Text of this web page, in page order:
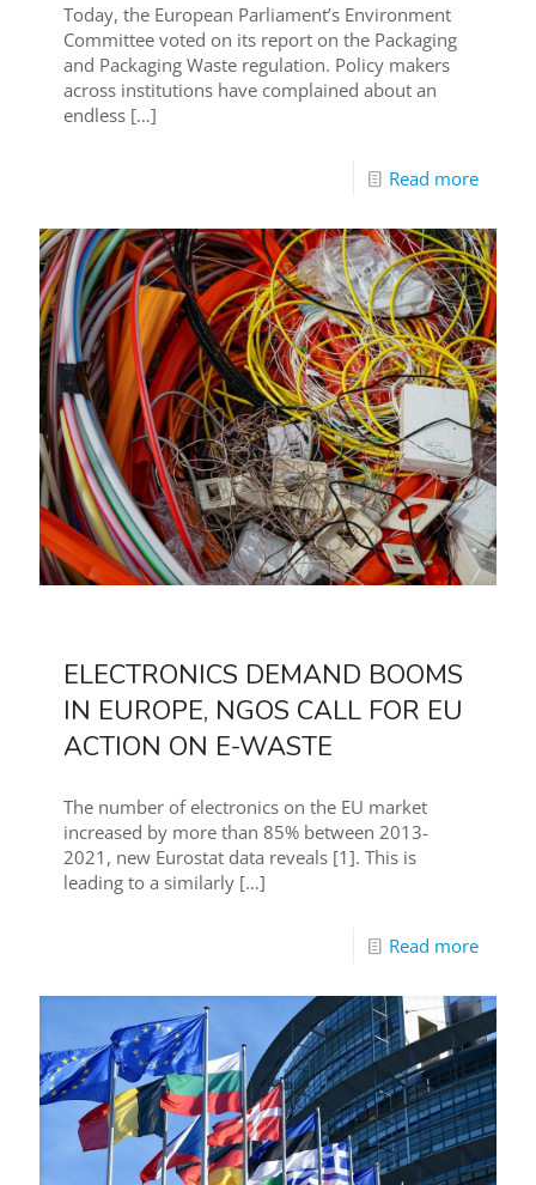
Today, the European Parliament’s Environment
Committee voted on its report on the Packaging
and Packaging Waste regulation. Policy makers
across institutions have complained about an
endless […]
Read more
ELECTRONICS DEMAND BOOMS
IN EUROPE, NGOS CALL FOR EU
ACTION ON E-WASTE
The number of electronics on the EU market
increased by more than 85% between 2013-
2021, new Eurostat data reveals [1]. This is
leading to a similarly […]
Read more